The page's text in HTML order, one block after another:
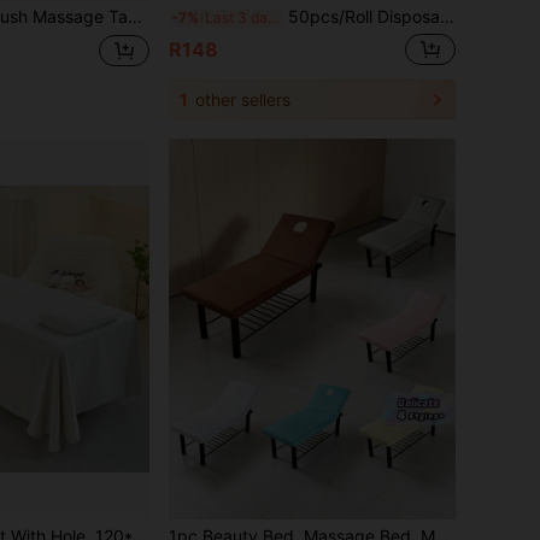
Waxing Use Warm Fleece Spa Bed Pad, Fits 28-32 Inch Massage Tables, Comfortable And Skin-Friendly, Suitable For Salon And Home Use -7% 50pcs/Roll Disposable Bed Sheets - Non-Woven Fabric, Unscented, Size 70x53cm, Suitable For Beauty Salons, Spas, Massage Beds, Tattoo Studios, Massage Table Covers | Soft Texture | Single Use
R148
1 other sellers
Beauty Bed Sheet With Hole, 120*230cm, Simple Pure Cotton Single Piece Set, Suitable For Beauty Salon Beauty Care And Massage
1pc Beauty Bed, Massage Bed, Massage Bed Cover, Holed Bed Cover, Waterproof And Oil-Proof Elastic Bed Cover, All-Round Elastic Wrap Protective Cover, Massage Therapy Solid Color Bed Cover, Beauty Salon Holed Protective Cover